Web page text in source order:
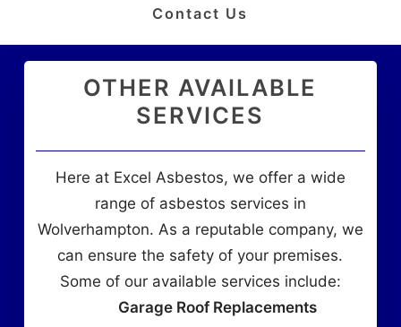
Contact Us
OTHER AVAILABLE
SERVICES
Here at Excel Asbestos, we offer a wide
range of asbestos services in
Wolverhampton. As a reputable company, we
can ensure the safety of your premises.
Some of our available services include:
Garage Roof Replacements